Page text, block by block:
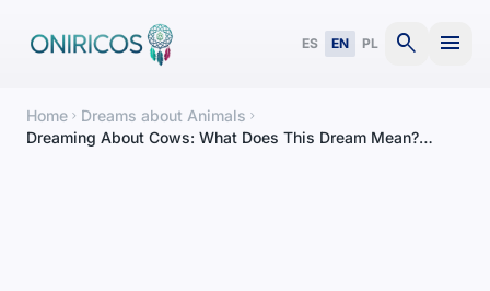
ES EN PL search menu
Home chevron_right Dreams about Animals chevron_right
Dreaming About Cows: What Does This Dream Mean?